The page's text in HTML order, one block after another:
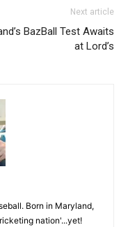
Next article
BazBall Test Awaits
at Lord’s
Born in Maryland,
nation'...yet!